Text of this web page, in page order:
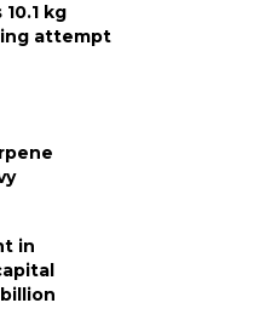
kg
attempt
in